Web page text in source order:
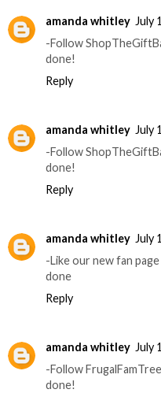
amanda whitley July
-Follow
done!
Reply
amanda whitley July
-Follow
done!
Reply
amanda whitley July
-Like our new fan
done
Reply
amanda whitley July
-Follow
done!